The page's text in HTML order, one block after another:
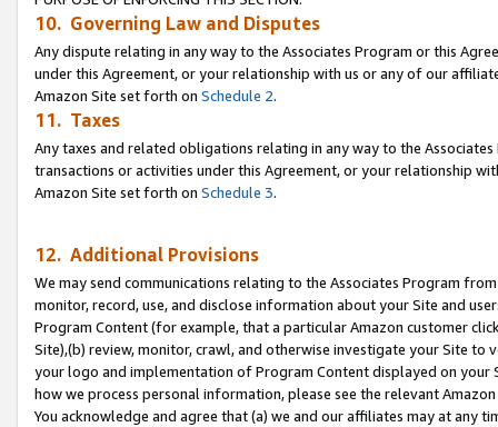
10. Governing Law and Disputes
Any dispute relating in any way to the Associates Program or this
under this Agreement, or your relationship with us or any of our
Amazon Site set forth on Schedule 2.
11. Taxes
Any taxes and related obligations relating in any way to the
transactions or activities under this Agreement, or your relationship
Amazon Site set forth on Schedule 3.
12. Additional Provisions
We may send communications relating to the Associates Program
monitor, record, use, and disclose information about your Site and
Program Content (for example, that a particular Amazon customer
Site),(b) review, monitor, crawl, and otherwise investigate your Site
your logo and implementation of Program Content displayed on
how we process personal information, please see the relevant
You acknowledge and agree that (a) we and our affiliates may at